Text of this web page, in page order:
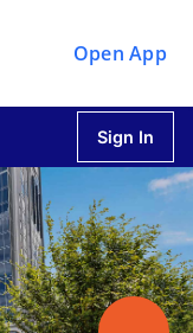
Open App
Sign In